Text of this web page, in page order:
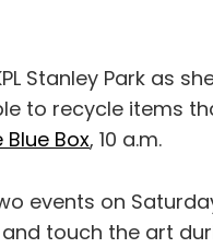
Stanley Park as
to recycle items
Box, 10 a.m.
events on
touch the art